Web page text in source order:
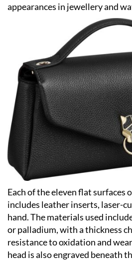
appearances in jewellery and
Each of the eleven flat surfaces
includes leather inserts, laser-
hand. The materials used
or palladium, with a thickness
resistance to oxidation and
head is also engraved beneath